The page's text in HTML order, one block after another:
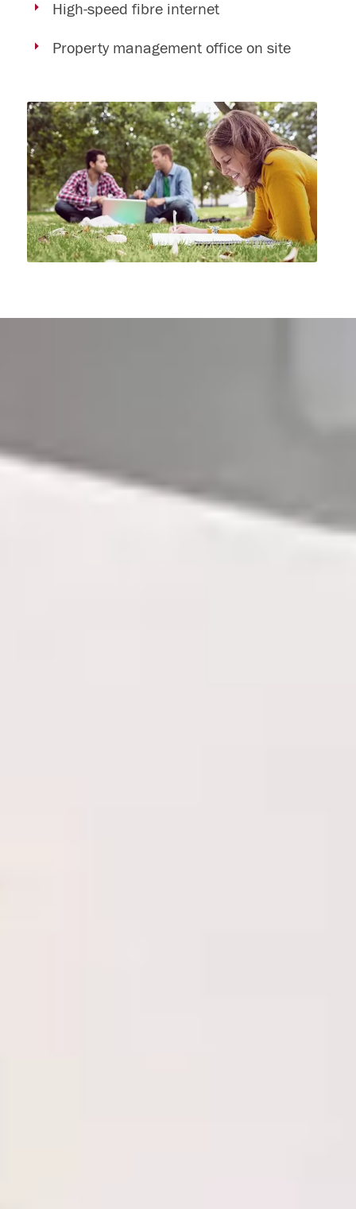
High-speed fibre internet
Property management office on site